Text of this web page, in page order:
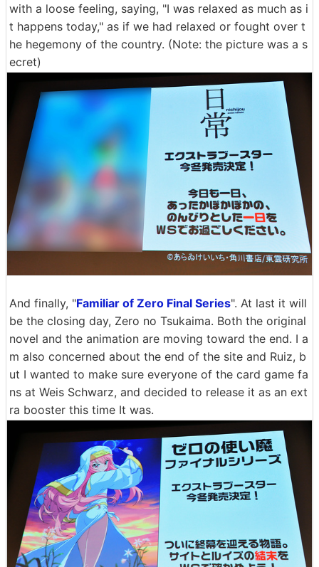
with a loose feeling, saying, "I was relaxed as much as i
t happens today," as if we had relaxed or fought over t
he hegemony of the country. (Note: the picture was a s
ecret)
And finally, "Familiar of Zero Final Series". At last it will
be the closing day, Zero no Tsukaima. Both the original
novel and the animation are moving toward the end. I a
m also concerned about the end of the site and Ruiz, b
ut I wanted to make sure everyone of the card game fa
ns at Weis Schwarz, and decided to release it as an ext
ra booster this time It was.